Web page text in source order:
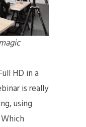
HD in a
is really
using